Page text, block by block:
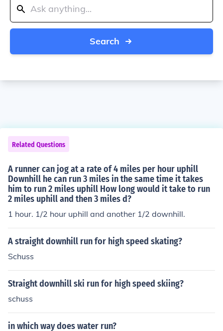
Search
Related Questions
A runner can jog at a rate of 4 miles per hour uphill
Downhill he can run 3 miles in the same time it takes
him to run 2 miles uphill How long would it take to run
2 miles uphill and then 3 miles d?
1 hour. 1/2 hour uphill and another 1/2 downhill.
A straight downhill run for high speed skating?
Schuss
Straight downhill ski run for high speed skiing?
schuss
in which way does water run?